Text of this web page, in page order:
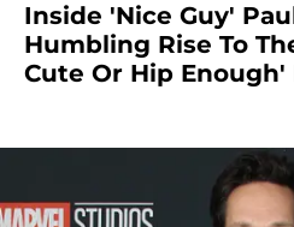
Inside 'Nice Guy'
Humbling Rise To
Cute Or Hip